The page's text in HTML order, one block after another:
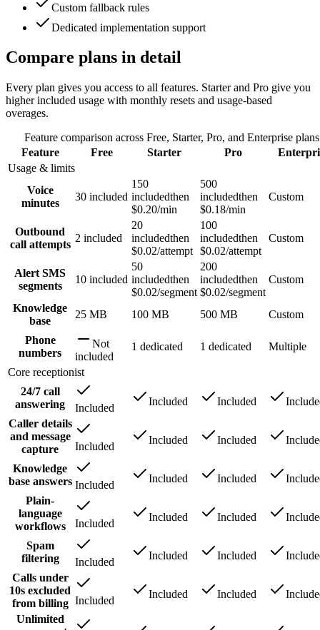
Custom fallback rules
Dedicated implementation support
Compare plans in detail
Every plan gives you access to all features. Starter and Pro give you
higher included usage with monthly resets and usage-based
overages.
Feature comparison across Free, Starter, Pro, and Enterprise
Feature
Free Starter Pro
Usage & limits
Voice
minutes
30 included
150
includedthen
$0.20/min
500
includedthen
$0.18/min
Custom
Outbound
call attempts
2 included
20
includedthen
$0.02/attempt
100
includedthen
$0.02/attempt
Custom
Alert SMS
segments
10 included
50
includedthen
$0.02/segment
200
includedthen
$0.02/segment
Custom
Knowledge
base
25 MB 100 MB 500 MB Custom
Phone
numbers
Not
included
1 dedicated 1 dedicated Multiple
Core receptionist
24/7 call
answering
Included
Included Included
Caller details
and message
capture
Included
Included Included
Knowledge
base answers Included
Included Included
Plain-
language
workflows
Included
Included Included
Spam
filtering
Included
Included Included
Calls under
10s excluded
from billing Included
Included Included
Unlimited